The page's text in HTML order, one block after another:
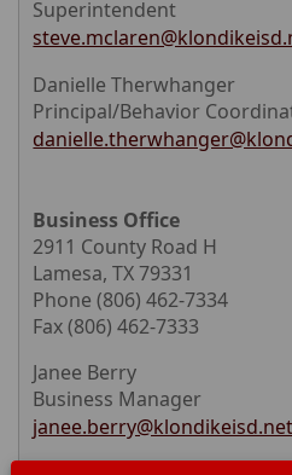
Superintendent
Danielle Therwhanger
Principal/Behavior
Business Office
2911 County Road H
Lamesa, TX 79331
Phone (806) 462-7334
Fax (806) 462-7333
Janee Berry
Business Manager
janee.berry@klondikeisd.net